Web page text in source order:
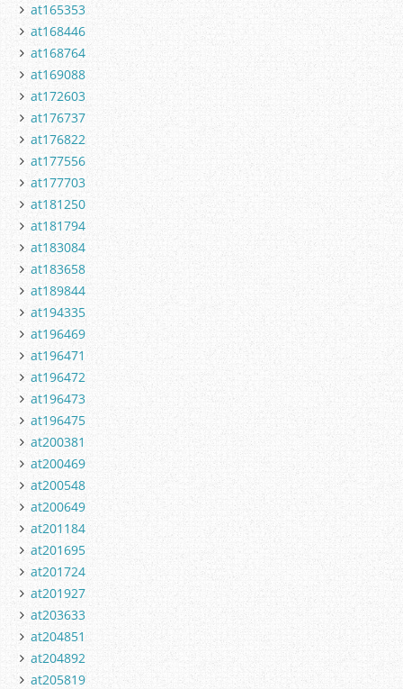
at165353
at168446
at168764
at169088
at172603
at176737
at176822
at177556
at177703
at181250
at181794
at183084
at183658
at189844
at194335
at196469
at196471
at196472
at196473
at196475
at200381
at200469
at200548
at200649
at201184
at201695
at201724
at201927
at203633
at204851
at204892
at205819